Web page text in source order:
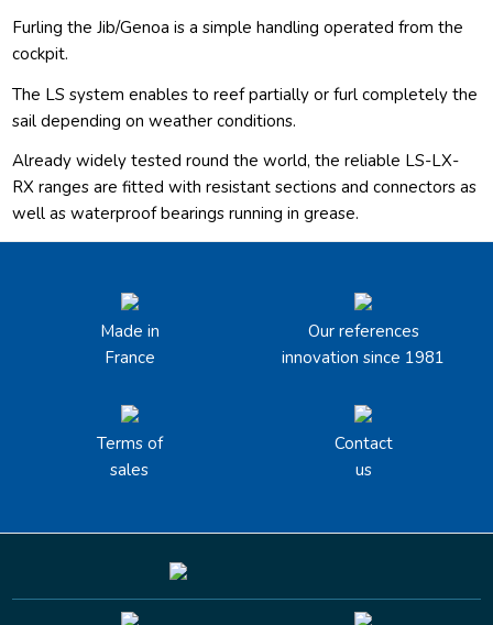
Furling the Jib/Genoa is a simple handling operated from the
cockpit.
The LS system enables to reef partially or furl completely the
sail depending on weather conditions.
Already widely tested round the world, the reliable LS-LX-
RX ranges are fitted with resistant sections and connectors as
well as waterproof bearings running in grease.
Made in
France
Our references
innovation since 1981
Terms of
sales
Contact
us